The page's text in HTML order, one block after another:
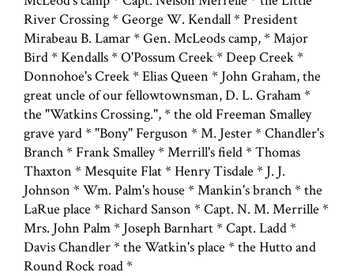
River Crossing * George W. Kendall * President
Mirabeau B. Lamar * Gen. McLeods camp, * Major
Bird * Kendalls * O'Possum Creek * Deep Creek *
Donnohoe's Creek * Elias Queen * John Graham, the
great uncle of our fellowtownsman, D. L. Graham *
the "Watkins Crossing.", * the old Freeman Smalley
grave yard * "Bony" Ferguson * M. Jester * Chandler's
Branch * Frank Smalley * Merrill's field * Thomas
Thaxton * Mesquite Flat * Henry Tisdale * J. J.
Johnson * Wm. Palm's house * Mankin's branch * the
LaRue place * Richard Sanson * Capt. N. M. Merrille *
Mrs. John Palm * Joseph Barnhart * Capt. Ladd *
Davis Chandler * the Watkin's place * the Hutto and
Round Rock road *